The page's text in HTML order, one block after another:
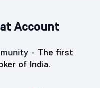
Account
- The first
of India.